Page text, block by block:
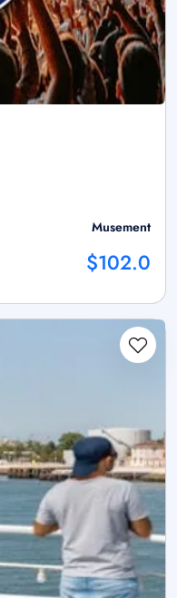
Musement
$102.0